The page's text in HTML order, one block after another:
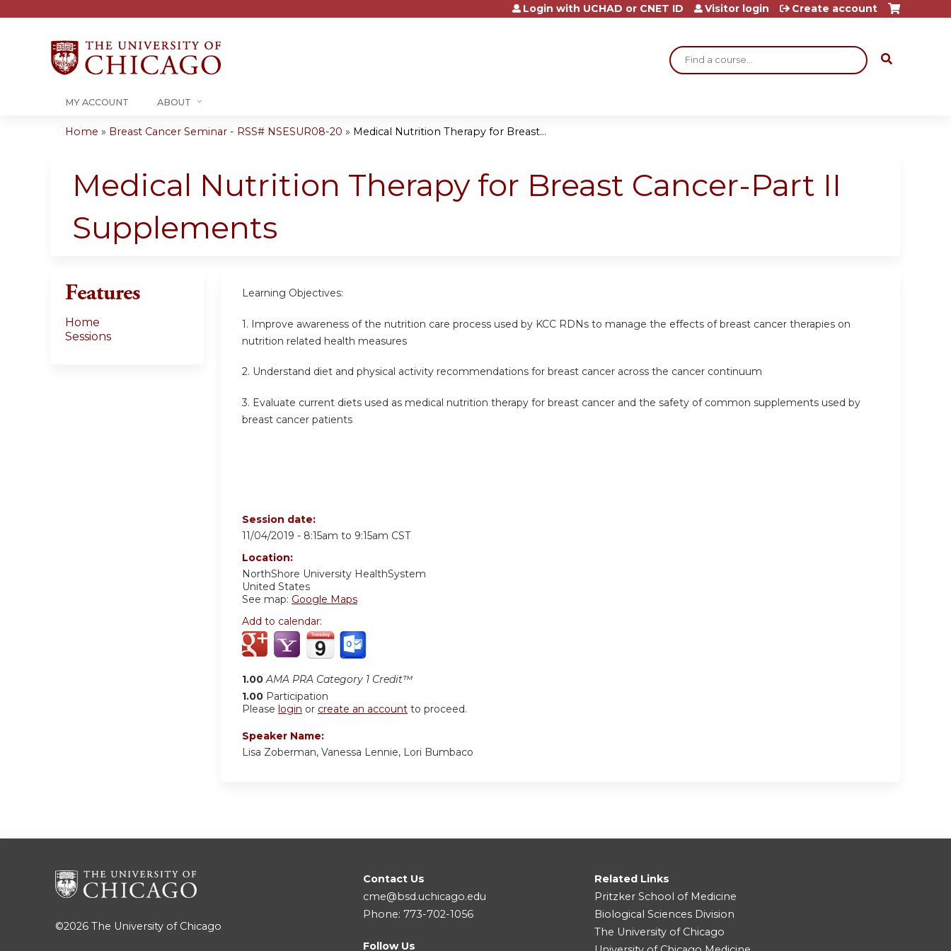
Jump to content
Search
Login with UCHAD or CNET ID Visitor login Create account
MY ACCOUNT ABOUT
are
Home » Breast Cancer Seminar - RSS# NSESUR08-20 » Medical Nutrition Therapy for Breast...
Medical Nutrition Therapy for Breast Cancer-Part II
Supplements
Learning Objectives:
1. Improve awareness of the nutrition care process used by KCC RDNs to manage the effects of breast cancer therapies on
nutrition related health measures
2. Understand diet and physical activity recommendations for breast cancer across the cancer continuum
3. Evaluate current diets used as medical nutrition therapy for breast cancer and the safety of common supplements used by
breast cancer patients
Session date:
11/04/2019 - 8:15am to 9:15am CST
Location:
NorthShore University HealthSystem
United States
See map: Google Maps
Add to calendar:
1.00 AMA PRA Category 1 Credit™
1.00 Participation
Please login or create an account to proceed.
Speaker Name:
Lisa Zoberman, Vanessa Lennie, Lori Bumbaco
Features
Home
Sessions
©2026 The University of Chicago
Contact Us
cme@bsd.uchicago.edu
Phone: 773-702-1056
Follow Us
Related Links
Pritzker School of Medicine
Biological Sciences Division
The University of Chicago